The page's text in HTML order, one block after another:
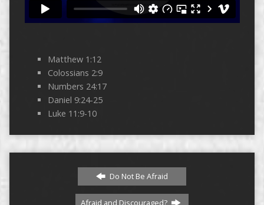
Matthew 1:12
Colossians 2:9
Numbers 24:17
Daniel 9:24-25
Luke 11:9-10
Do Not Be Afraid
Afraid and Discouraged?